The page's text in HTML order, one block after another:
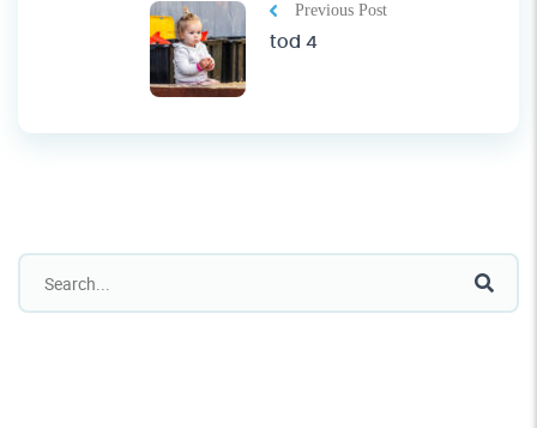
Previous Post
tod 4